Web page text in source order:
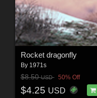
Rocket dragonfly
By 1971s
$8.50USD 50% Off
$4.25 USD